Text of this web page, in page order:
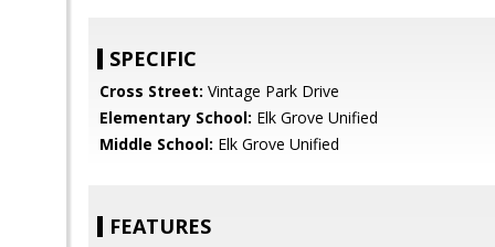
SPECIFIC
Cross Street: Vintage Park Drive
Elementary School: Elk Grove Unified
Middle School: Elk Grove Unified
FEATURES